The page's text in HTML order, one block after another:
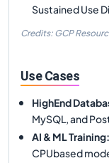
Sustained Use
Credits: GCP
Use Cases
HighEnd
MySQL, and
AI & ML Training:
CPUbased